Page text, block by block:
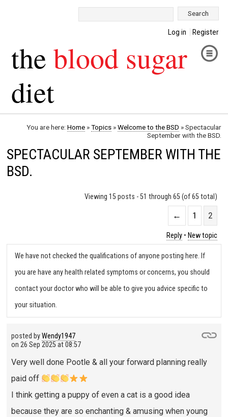
Log in Register
the blood sugar
diet
You are here: Home»Topics»Welcome to the BSD »Spectacular
September with the BSD.
SPECTACULAR SEPTEMBER WITH THE
BSD.
Viewing 15 posts - 51 through 65 (of 65 total)
← 1 2
Reply • New topic
We have not checked the qualifications of anyone posting here. If
you are have any health related symptoms or concerns, you should
contact your doctor who will be able to give you advice specific to
your situation.
posted byWendy1947
on 26 Sep 2025 at 08:57
Very well done Pootle & all your forward planning really
paid off
I think getting a puppy of even a cat is a good idea
because they are so enchanting & amusing when young